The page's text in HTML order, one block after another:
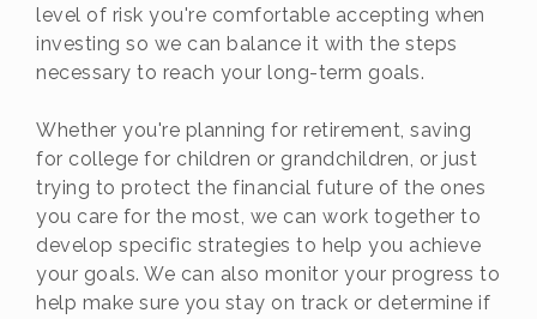
level of risk you're comfortable accepting when
investing so we can balance it with the steps
necessary to reach your long-term goals.
Whether you're planning for retirement, saving
for college for children or grandchildren, or just
trying to protect the financial future of the ones
you care for the most, we can work together to
develop specific strategies to help you achieve
your goals. We can also monitor your progress to
help make sure you stay on track or determine if